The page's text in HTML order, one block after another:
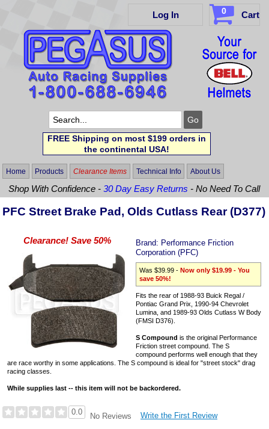
Log In 0 Cart
FREE Shipping on most $199 orders in
the continental USA!
Home Products Clearance Items Technical Info About Us
Shop With Confidence -30 Day Easy Returns - No Need To Call
PFC Street Brake Pad, Olds Cutlass Rear (D377)
Clearance! Save 50% Brand: Performance Friction
Corporation (PFC)
Was $39.99 -Now only $19.99 - You
save 50%!
Fits the rear of 1988-93 Buick Regal /
Pontiac Grand Prix, 1990-94 Chevrolet
Lumina, and 1989-93 Olds Cutlass W Body
(FMSI D376).
S Compound is the original Performance
Friction street compound. The S
compound performs well enough that they
are race worthy in some applications. The S compound is ideal for "street stock" drag
racing classes.
While supplies last -- this item will not be backordered.
0.0 No Reviews Write the First Review